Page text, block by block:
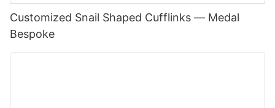
Customized Snail Shaped Cufflinks — Medal
Bespoke